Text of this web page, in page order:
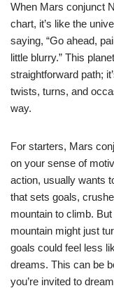
When Mars conjunct
chart, it’s like the
saying, “Go ahead,
little blurry.” This
straightforward path;
twists, turns, and
way.
For starters, Mars
on your sense of
action, usually wants
that sets goals,
mountain to climb.
mountain might just
goals could feel less
dreams. This can be
you’re invited to